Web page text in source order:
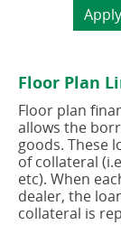
Floor Plan
Floor plan
allows the
goods. These
of collateral
etc). When
dealer, the
collateral is